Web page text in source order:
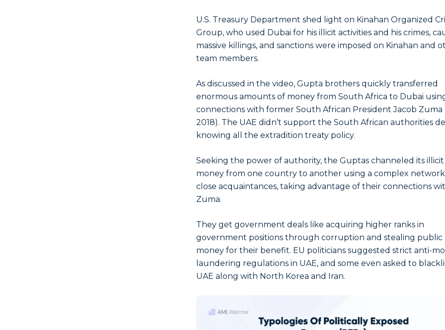
U.S. Treasury Department shed light on Kinahan Organized
Group, who used Dubai for his illicit activities and his crimes,
massive killings, and sanctions were imposed on Kinahan and
team members.
As discussed in the video, Gupta brothers quickly transferred
enormous amounts of money from South Africa to Dubai
connections with former South African President Jacob Zuma
2018). The UAE didn’t support the South African authorities
knowing all the extradition treaty policy.
Seeking the power of authority, the Guptas channeled its illicit
money from one country to another using a complex network
close acquaintances, taking advantage of their connections
Zuma.
They get government deals like acquiring higher ranks in
government positions through corruption and stealing public
money for their benefit. EU politicians suggested strict anti-
laundering regulations in UAE, and some even asked to
UAE along with North Korea and Iran.